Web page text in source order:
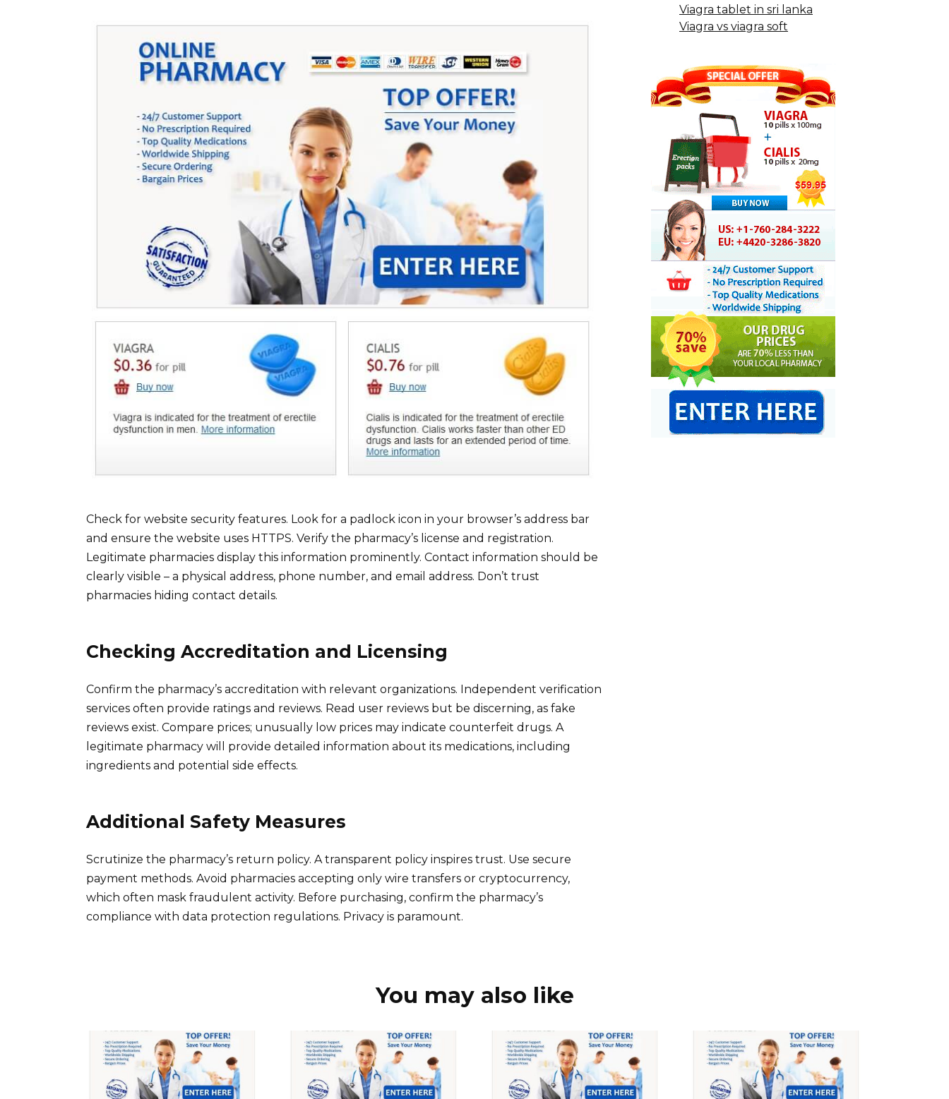
Check for website security features. Look for a padlock icon in your browser’s address bar
and ensure the website uses HTTPS. Verify the pharmacy’s license and registration.
Legitimate pharmacies display this information prominently. Contact information should be
clearly visible – a physical address, phone number, and email address. Don’t trust
pharmacies hiding contact details.
Checking Accreditation and Licensing
Confirm the pharmacy’s accreditation with relevant organizations. Independent verification
services often provide ratings and reviews. Read user reviews but be discerning, as fake
reviews exist. Compare prices; unusually low prices may indicate counterfeit drugs. A
legitimate pharmacy will provide detailed information about its medications, including
ingredients and potential side effects.
Additional Safety Measures
Scrutinize the pharmacy’s return policy. A transparent policy inspires trust. Use secure
payment methods. Avoid pharmacies accepting only wire transfers or cryptocurrency,
which often mask fraudulent activity. Before purchasing, confirm the pharmacy’s
compliance with data protection regulations. Privacy is paramount.
Viagra tablet in sri lanka
Viagra vs viagra soft
You may also like